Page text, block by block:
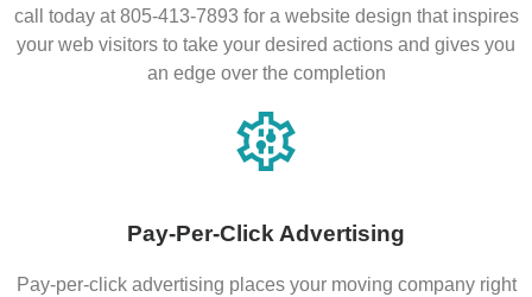
call today at 805-413-7893 for a website design that inspires
your web visitors to take your desired actions and gives you
an edge over the completion
Pay-Per-Click Advertising
Pay-per-click advertising places your moving company right